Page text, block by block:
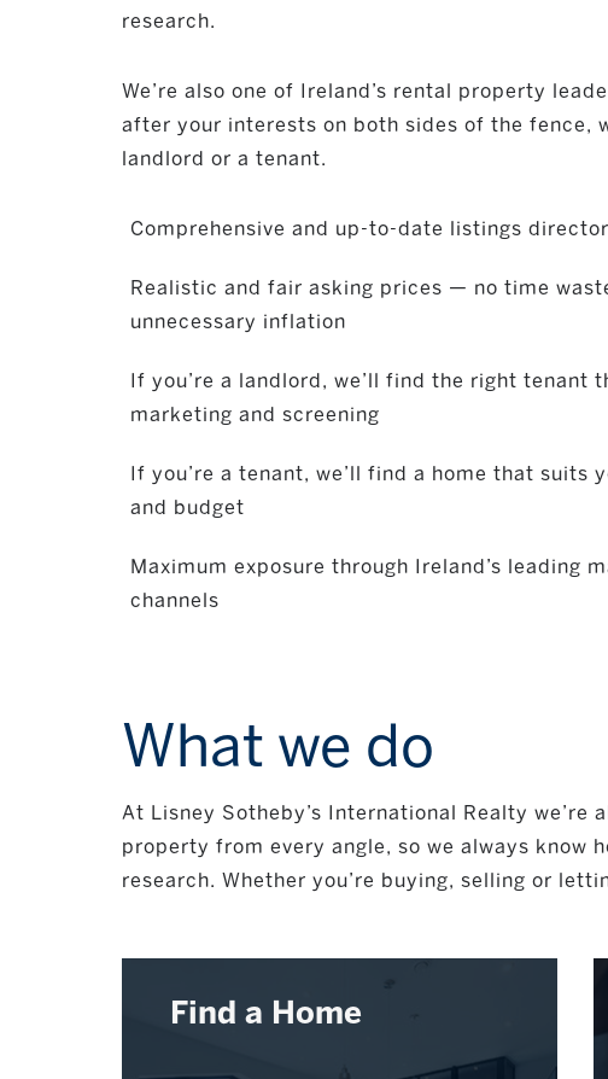
research.
We’re also one of Ireland’s rental property
after your interests on both sides of the fence,
landlord or a tenant.
Comprehensive and up-to-date listings
Realistic and fair asking prices — no time
unnecessary inflation
If you’re a landlord, we’ll find the right tenant
marketing and screening
If you’re a tenant, we’ll find a home that suits
and budget
Maximum exposure through Ireland’s leading
channels
What we do
At Lisney Sotheby’s International Realty
property from every angle, so we always know
research. Whether you’re buying, selling or
Find a Home